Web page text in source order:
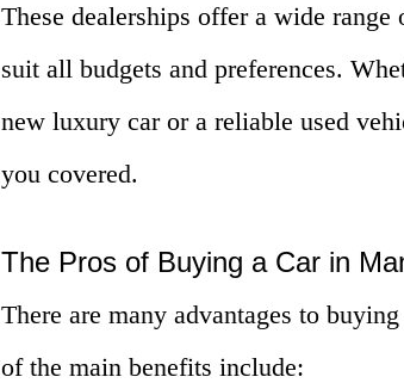
These dealerships offer a wide
suit all budgets and preferences.
new luxury car or a reliable used
you covered.
The Pros of Buying a Car in
There are many advantages to
of the main benefits include: